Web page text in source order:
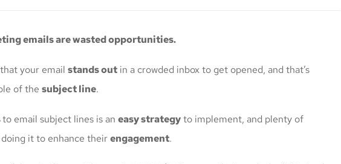
emails are wasted opportunities.
your email stands out in a crowded inbox to get opened, and that’s
of the subject line.
to email subject lines is an easy strategyto implement, and plenty of
doing it to enhance theirengagement.